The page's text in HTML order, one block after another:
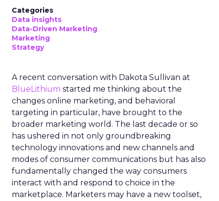
Categories
Data insights
Data-Driven Marketing
Marketing
Strategy
A recent conversation with Dakota Sullivan at
BlueLithium started me thinking about the
changes online marketing, and behavioral
targeting in particular, have brought to the
broader marketing world. The last decade or so
has ushered in not only groundbreaking
technology innovations and new channels and
modes of consumer communications but has also
fundamentally changed the way consumers
interact with and respond to choice in the
marketplace. Marketers may have a new toolset,